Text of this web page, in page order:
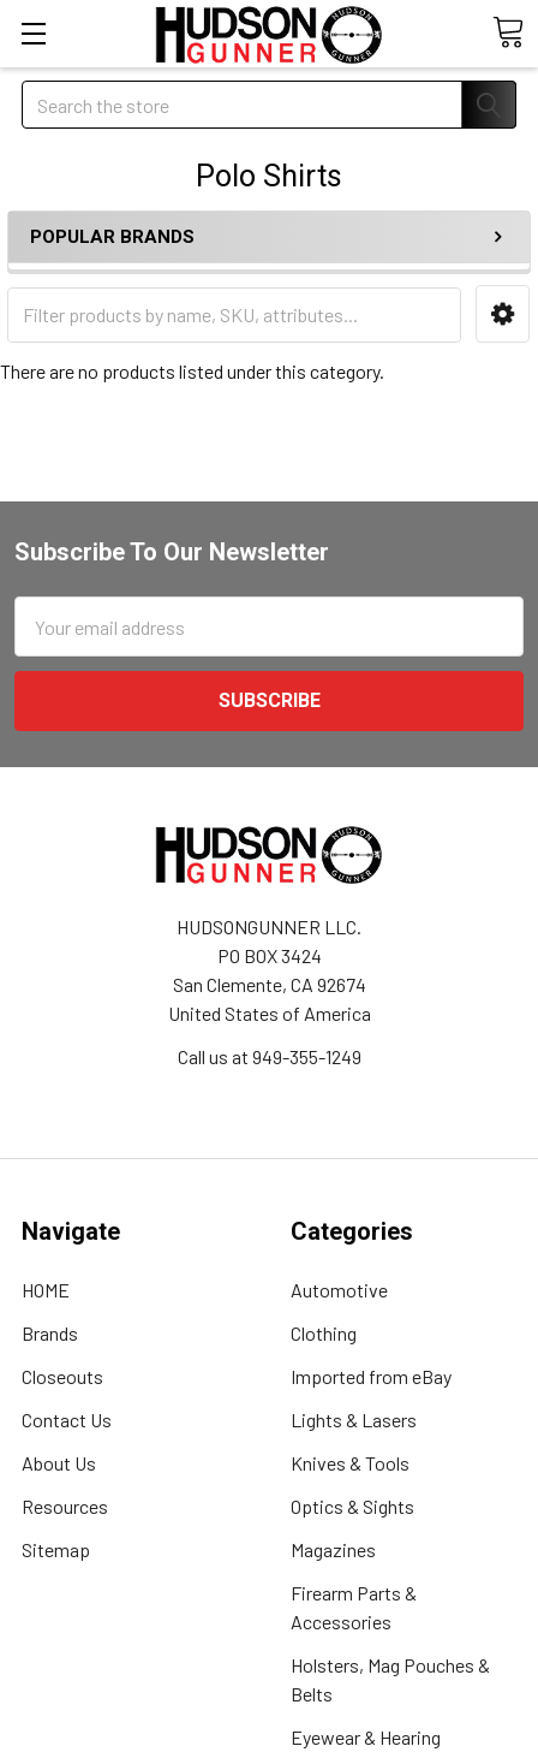
Search
Polo Shirts
POPULAR BRANDS
There are no products listed under this category.
Subscribe To Our Newsletter
Address
HUDSONGUNNER LLC.
PO BOX 3424
San Clemente, CA 92674
United States of America
Call us at 949-355-1249
Navigate
HOME
Brands
Closeouts
Contact Us
About Us
Resources
Sitemap
Categories
Automotive
Clothing
Imported from eBay
Lights & Lasers
Knives & Tools
Optics & Sights
Magazines
Firearm Parts &
Accessories
Holsters, Mag Pouches &
Belts
Eyewear & Hearing